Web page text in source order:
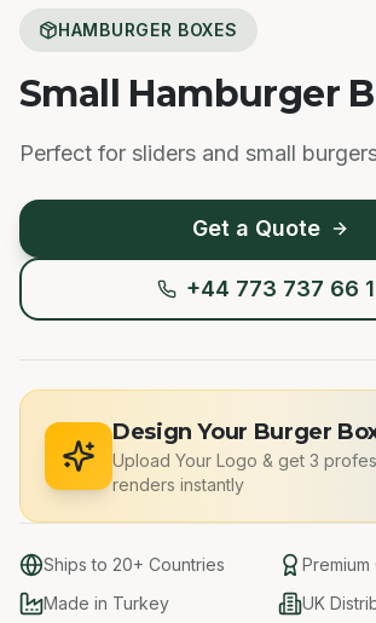
HAMBURGER BOXES
Small Hamburger
Perfect for sliders and small
Get a Quote
+44 773 737 66
Design Your Burger
Upload Your Logo & get 3
renders instantly
Ships to 20+ Countries
Premium
Made in Turkey
UK